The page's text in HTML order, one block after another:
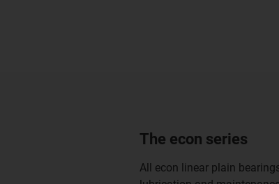
Small installation
Lubrication-free and